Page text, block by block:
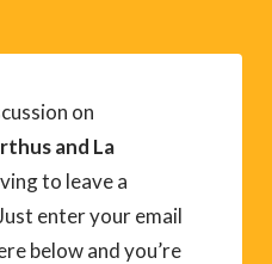
on
and La
to leave a
enter your email
below and you’re